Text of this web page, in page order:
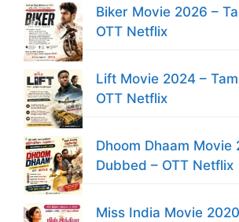
Biker Movie 2026 –
OTT Netflix
Lift Movie 2024 –
OTT Netflix
Dhoom Dhaam Movie
Dubbed – OTT Netflix
Miss India Movie